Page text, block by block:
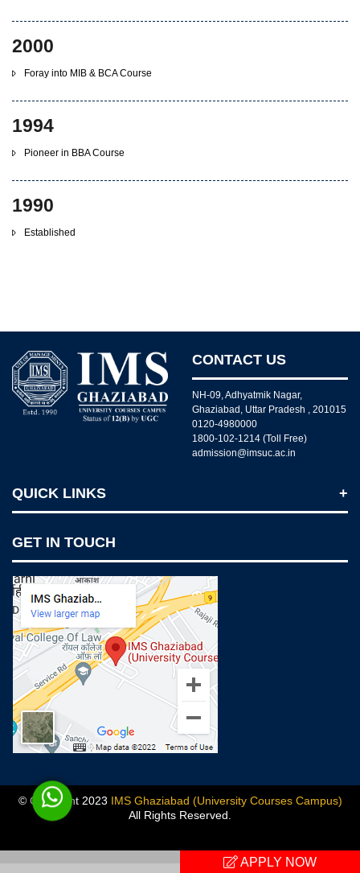
2000
Foray into MIB & BCA Course
1994
Pioneer in BBA Course
1990
Established
CONTACT US
NH-09, Adhyatmik Nagar,
Ghaziabad, Uttar Pradesh , 201015
0120-4980000
1800-102-1214 (Toll Free)
admission@imsuc.ac.in
QUICK LINKS
IMS Today
Feedback Forms
Why IMS Ghaziabad?
Scholarship And Awards
Alumni
Recruiters Speak
AICTE Mandatory Disclosure
Mandatory Disclosure
GET IN TOUCH
© Copyright 2023 IMS Ghaziabad (University Courses Campus)
All Rights Reserved.
APPLY NOW